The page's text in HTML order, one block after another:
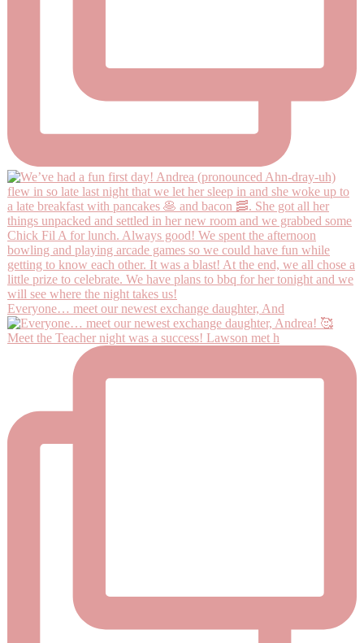
Everyone… meet our newest exchange daughter, And
Meet the Teacher night was a success! Lawson met h